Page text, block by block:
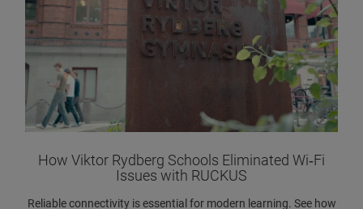
How Viktor Rydberg Schools Eliminated Wi‑Fi
Issues with RUCKUS
Reliable connectivity is essential for modern learning. See how